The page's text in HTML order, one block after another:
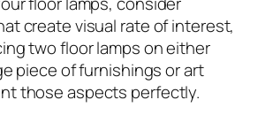
create visual rate of interest,
two floor lamps on either
piece of furnishings or art
those aspects perfectly.